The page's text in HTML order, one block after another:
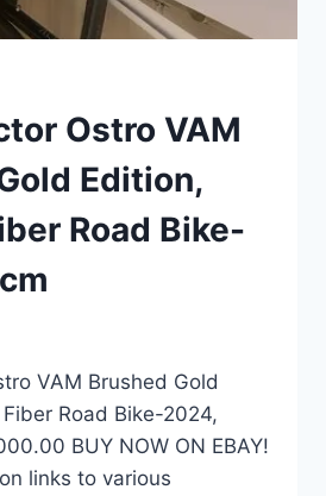
Ostro VAM
Edition,
Road Bike-
VAM Brushed Gold
Road Bike-2024,
BUY NOW ON EBAY!
links to various